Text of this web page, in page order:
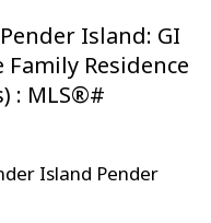
Island: GI
Residence
: MLS®#
Island Pender